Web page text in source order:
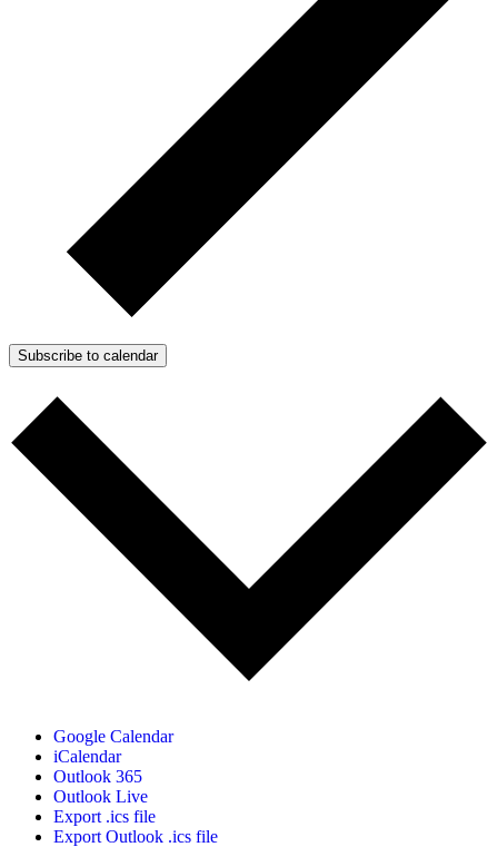
Subscribe to calendar
Google Calendar
iCalendar
Outlook 365
Outlook Live
Export .ics file
Export Outlook .ics file